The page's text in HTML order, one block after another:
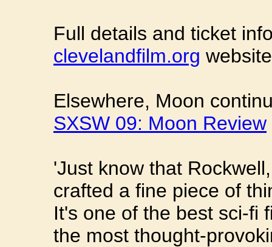
Full details and ticket
clevelandfilm.org
Elsewhere, Moon
SXSW 09: Moon Review
'Just know that
crafted a fine piece of
It's one of the best sci-fi
the most thought-